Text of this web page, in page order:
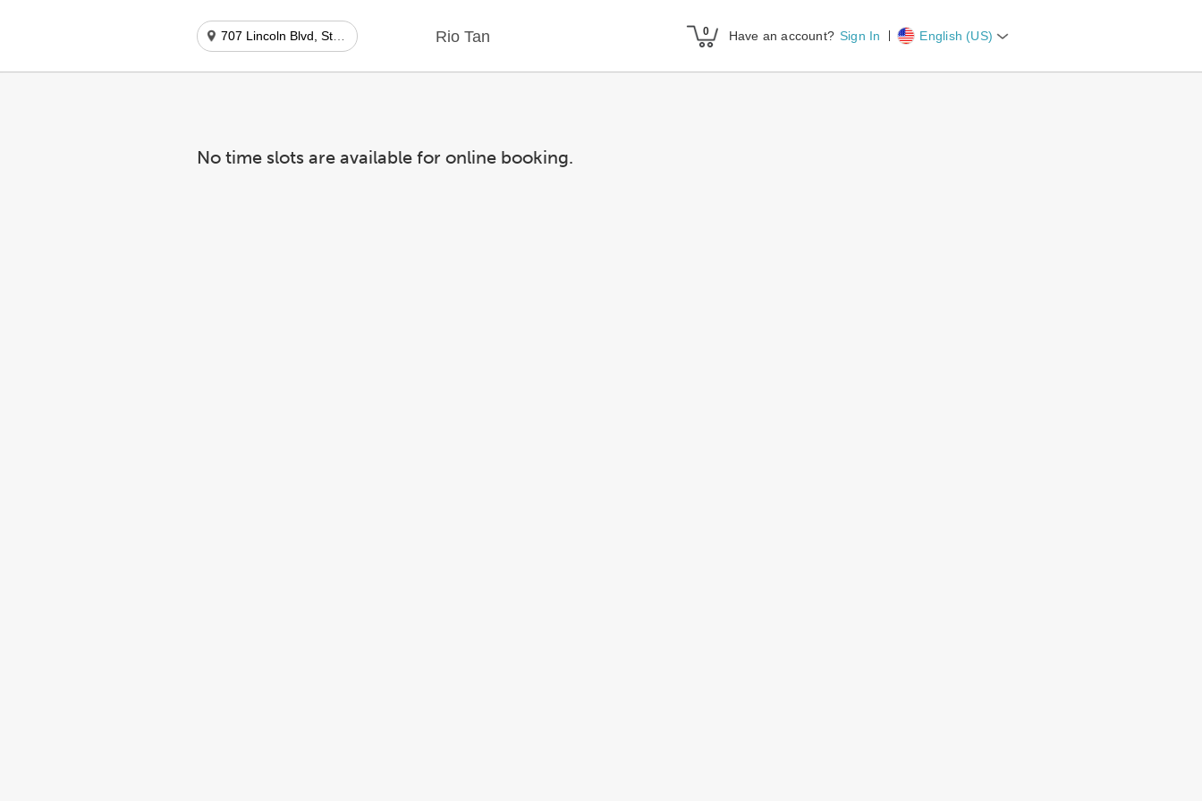
707 Lincoln Blvd, Ste 107 Rio Tan Have an account? Sign In English (US)
No time slots are available for online booking.